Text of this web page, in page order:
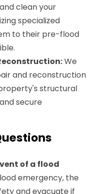
clean your
specialized
to their pre-flood
We
and reconstruction
structural
secure
of a flood
emergency, the
and evacuate if